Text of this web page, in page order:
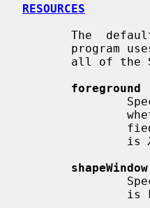
RESOURCES
program
foreground
               is